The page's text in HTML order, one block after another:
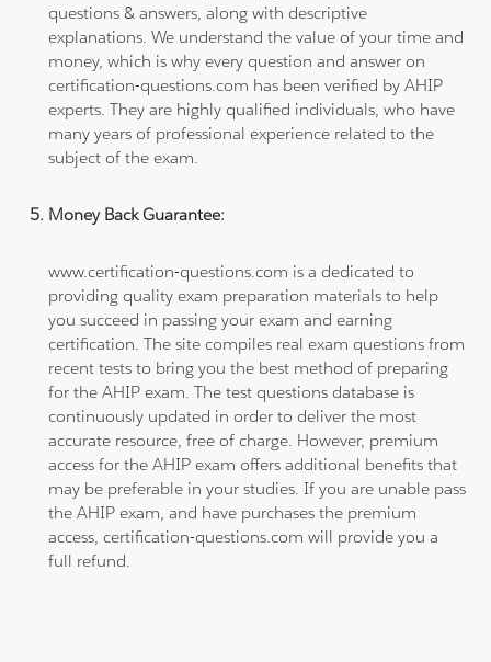
questions & answers, along with descriptive
explanations. We understand the value of your time and
money, which is why every question and answer on
certification-questions.com has been verified by AHIP
experts. They are highly qualified individuals, who have
many years of professional experience related to the
subject of the exam.
Money Back Guarantee:
www.certification-questions.com is a dedicated to
providing quality exam preparation materials to help
you succeed in passing your exam and earning
certification. The site compiles real exam questions from
recent tests to bring you the best method of preparing
for the AHIP exam. The test questions database is
continuously updated in order to deliver the most
accurate resource, free of charge. However, premium
access for the AHIP exam offers additional benefits that
may be preferable in your studies. If you are unable pass
the AHIP exam, and have purchases the premium
access, certification-questions.com will provide you a
full refund.